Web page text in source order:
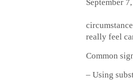
September
really feel
Common
– Using